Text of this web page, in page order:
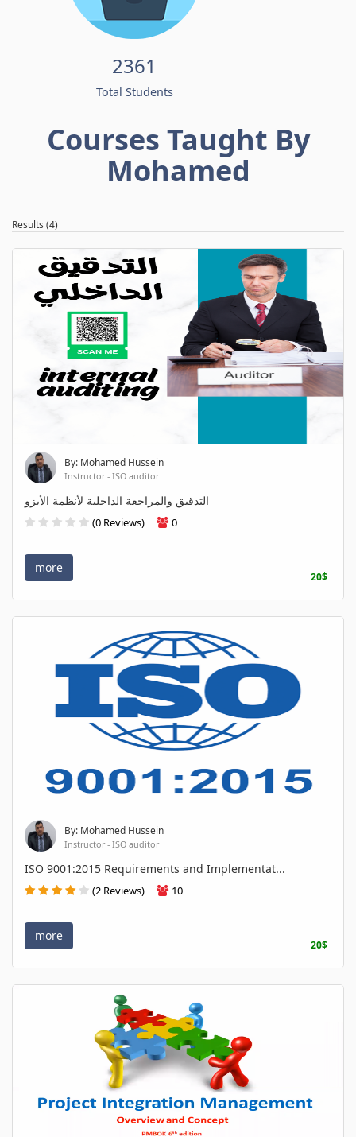
2361
Total Students
Courses Taught By
Mohamed
Results (4)
By: Mohamed Hussein
Instructor - ISO auditor
التدقيق والمراجعة الداخلية لأنظمة الأيزو
(0 Reviews) 0
more
20$
By: Mohamed Hussein
Instructor - ISO auditor
ISO 9001:2015 Requirements and Implementat...
(2 Reviews) 10
more
20$